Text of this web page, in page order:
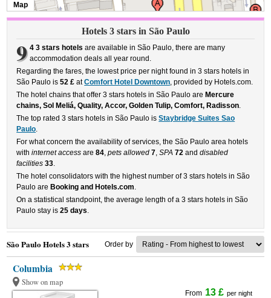
Map
Hotels 3 stars in São Paulo
9 4 3 stars hotels are available in São Paulo, there are many
accommodation deals all year round.
Regarding the fares, the lowest price per night found in 3 stars hotels in
São Paulo is52 £ atComfort Hotel Downtown, provided by Hotels.com.
The hotel chains that offer 3 stars hotels in São Paulo are Mercure
chains, Sol Meliá, Quality, Accor, Golden Tulip, Comfort, Radisson.
The top rated 3 stars hotels in São Paulo isStaybridge Suites Sao
Paulo.
For what concern the availability of services, the São Paulo area hotels
withinternet access are84,pets allowed 7,SPA 72 anddisabled
facilities 33.
The hotel consolidators with the highest number of 3 stars hotels in São
Paulo are Booking and Hotels.com.
On a statistical standpoint, the average length of a 3 stars hotels in São
Paulo stay is25 days.
São Paulo Hotels 3 stars Order by
Columbia
Show on map
From 13 £ per night